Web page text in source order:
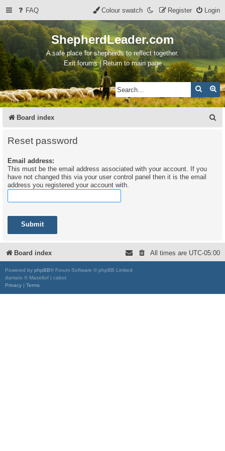
FAQ Login
Register
Colour swatch
ShepherdLeader.com
A safe place for shepherds to reflect together.
Exit forums | Return to main page
Search
Board index
Reset password
Email address:
This must be the email address associated with your account. If you
have not changed this via your user control panel then it is the email
address you registered your account with.
Board index All times are UTC-05:00
Powered by phpBB® Forum Software © phpBB Limited
damaïo © Mazeltof | cabot
Privacy
Terms